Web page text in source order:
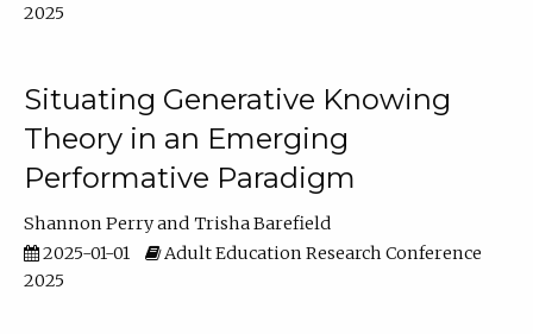
2025
Situating Generative Knowing
Theory in an Emerging
Performative Paradigm
Shannon Perry
Trisha Barefield
2025-01-01
Adult Education Research Conference
2025